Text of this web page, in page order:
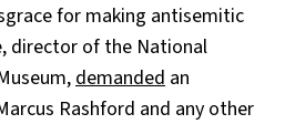
for making antisemitic
director of the National
demanded an
Rashford and any other